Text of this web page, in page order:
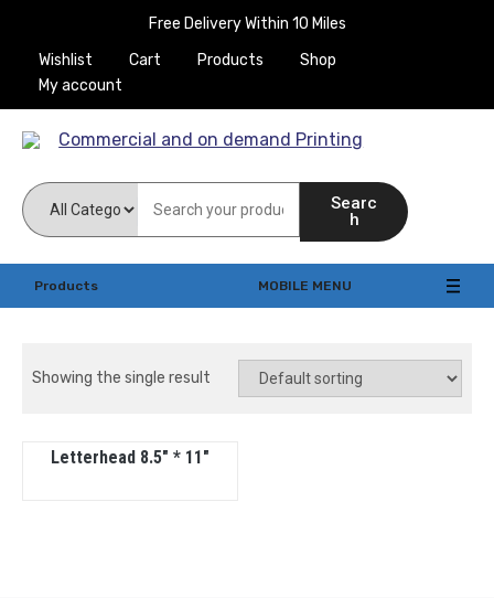
Free Delivery Within 10 Miles
Wishlist
Cart Products
Shop
My account
Commercial and on
demand Printing
Searc
h
Products MOBILE MENU
Showing the single result
Letterhead 8.5″ * 11″